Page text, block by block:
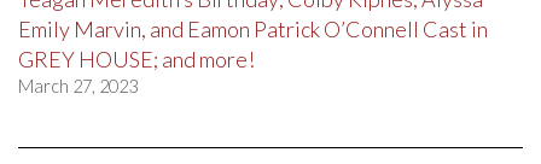
Emily Marvin, and Eamon Patrick O’Connell Cast in
GREY HOUSE; and more!
March 27, 2023